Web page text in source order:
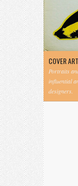
COVER
Portraits
influential
designers.